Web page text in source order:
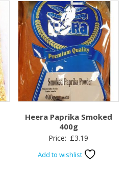
Heera Paprika Smoked
400g
Price: £3.19
Add to wishlist